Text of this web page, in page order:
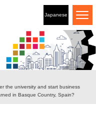
Japanese
the university and start business
in Basque Country, Spain?